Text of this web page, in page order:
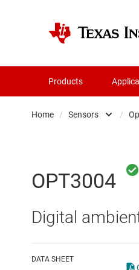
Products
Home / Sensors /
OPT3004
Digital
DATA SHEET